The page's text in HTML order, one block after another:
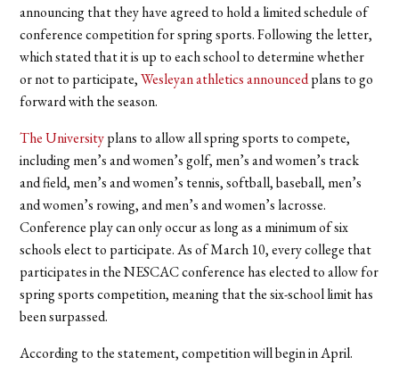
announcing that they have agreed to hold a limited schedule of
conference competition for spring sports. Following the letter,
which stated that it is up to each school to determine whether
or not to participate,Wesleyan athletics announcedplans to go
forward with the season.
The Universityplans to allow all spring sports to compete,
including men’s and women’s golf, men’s and women’s track
and field, men’s and women’s tennis, softball, baseball, men’s
and women’s rowing, and men’s and women’s lacrosse.
Conference play can only occur as long as a minimum of six
schools elect to participate. As of March 10, every college that
participates in the NESCAC conference has elected to allow for
spring sports competition, meaning that the six-school limit has
been surpassed.
According to the statement, competition will begin in April.